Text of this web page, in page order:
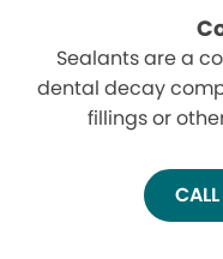
Sealants are a
dental decay
fillings or